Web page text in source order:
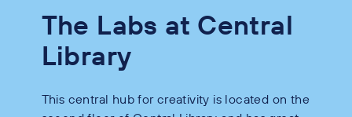
The Labs at Central
Library
This central hub for creativity is located on the